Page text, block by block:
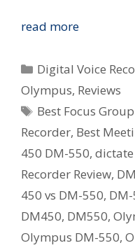
read moreReview:
450
&
DM-
550
Digital
Recorder
Note
Taker
Categories
Digital Voice
Olympus, Reviews
Tags
Best Focus
Recorder, Best
450 DM-550,
Recorder Review,
450 vs DM-550,
DM450, DM550,
Olympus DM-550,